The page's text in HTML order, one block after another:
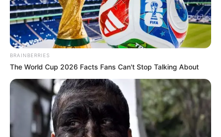
BRAINBERRIES
The World Cup 2026 Facts Fans Can't Stop Talking About